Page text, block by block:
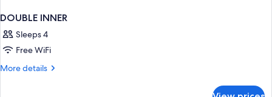
DOUBLE INNER
Sleeps 4
Free WiFi
More details
More